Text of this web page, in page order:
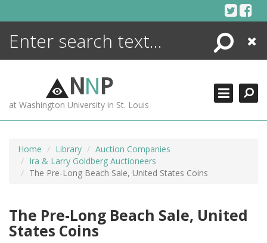
Search
Close
NNP
at Washington University in St. Louis
Home Library
Auction Companies
Ira & Larry Goldberg Auctioneers
The Pre-Long Beach Sale, United States Coins
The Pre-Long Beach Sale, United
States Coins
ENCYCLOPEDIA
MORE +
ADVANCED SEARCHING